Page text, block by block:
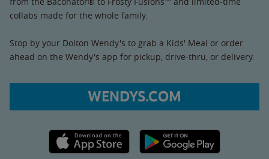
collabs made for the whole family.
Stop by your Dolton Wendy's to grab a Kids' Meal or order
ahead on the Wendy's app for pickup, drive-thru, or delivery.
WENDYS.COM
Apple App Store link Google Play link